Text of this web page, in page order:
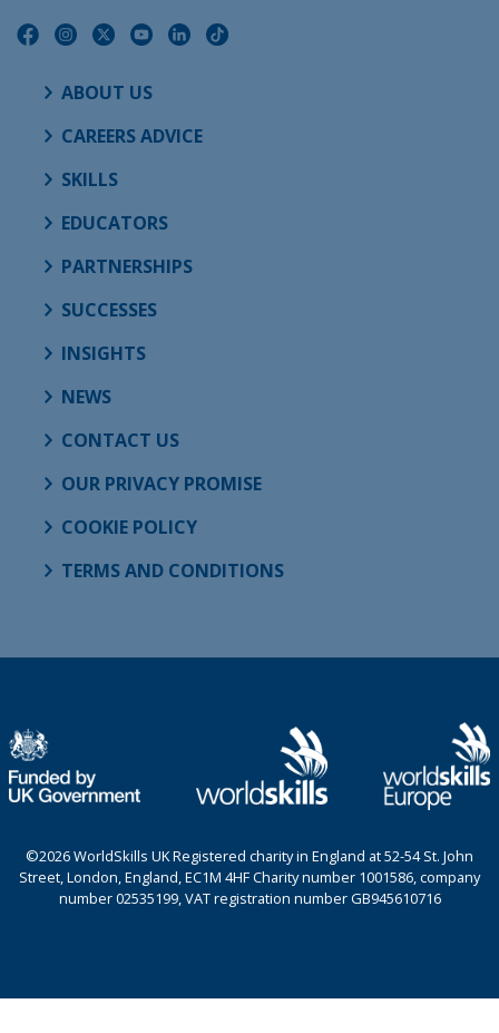
ABOUT US
CAREERS ADVICE
SKILLS
EDUCATORS
PARTNERSHIPS
SUCCESSES
INSIGHTS
NEWS
CONTACT US
OUR PRIVACY PROMISE
COOKIE POLICY
TERMS AND CONDITIONS
©2026 WorldSkills UK Registered charity in England at 52-54 St. John
Street, London, England, EC1M 4HF Charity number 1001586, company
number 02535199, VAT registration number GB945610716